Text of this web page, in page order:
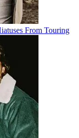
From Touring